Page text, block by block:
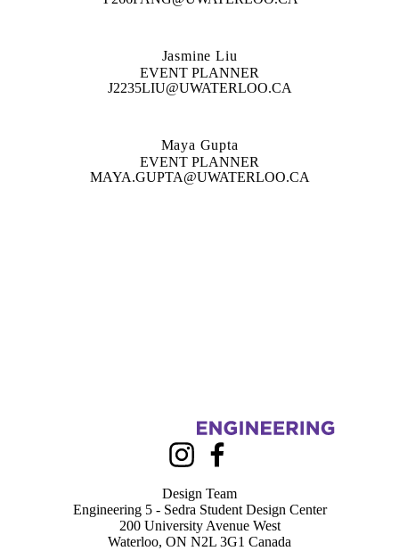
Jasmine Liu
EVENT PLANNER
J2235LIU@UWATERLOO.CA
Maya Gupta
EVENT PLANNER
MAYA.GUPTA@UWATERLOO.CA
Information about Civil, Environmental, Architectural and Geological
Instagram
Design Team
Engineering 5 - Sedra Student Design Center
200 University Avenue West
Waterloo, ON N2L 3G1 Canada